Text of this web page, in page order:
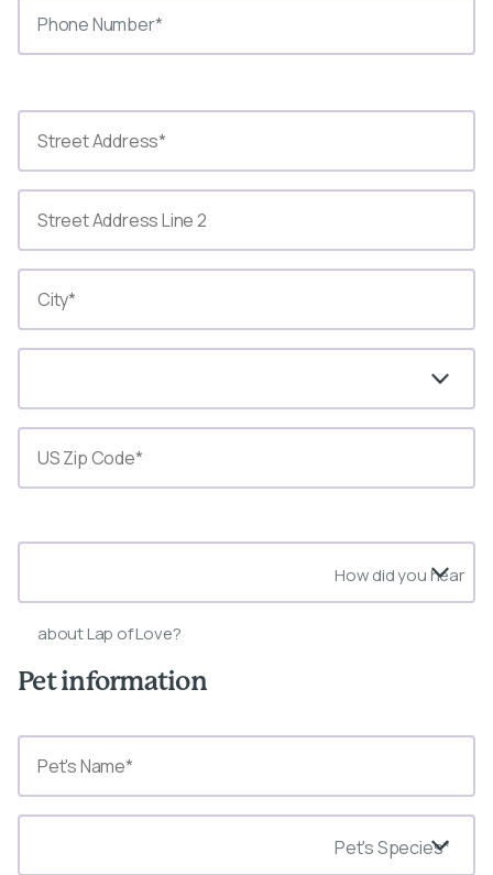
How did you hear
about Lap of Love?
Pet information
Pet's Species*